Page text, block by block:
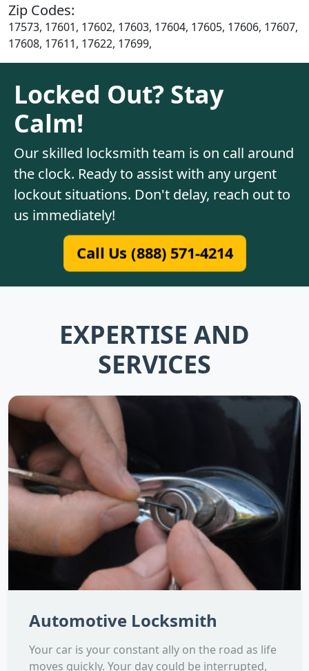
Zip Codes:
17573, 17601, 17602, 17603, 17604, 17605, 17606, 17607,
17608, 17611, 17622, 17699,
Locked Out? Stay
Calm!
Our skilled locksmith team is on call around
the clock. Ready to assist with any urgent
lockout situations. Don't delay, reach out to
us immediately!
Call Us (888) 571-4214
EXPERTISE AND
SERVICES
Automotive Locksmith
Your car is your constant ally on the road as life
moves quickly. Your day could be interrupted,